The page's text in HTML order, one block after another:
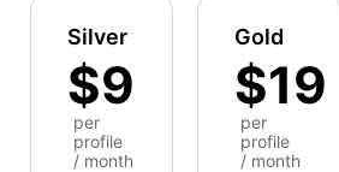
Silver
$9
per
profile
/ month
Gold
$19
per
profile
/ month